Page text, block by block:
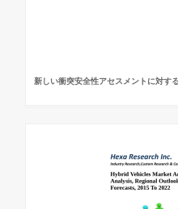
新しい衝突安全性アセスメントに対す